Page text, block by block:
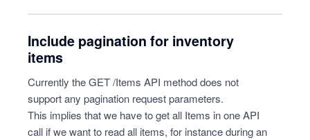
Include pagination for inventory
items
Currently the GET /Items API method does not
support any pagination request parameters.
This implies that we have to get all Items in one API
call if we want to read all items, for instance during an